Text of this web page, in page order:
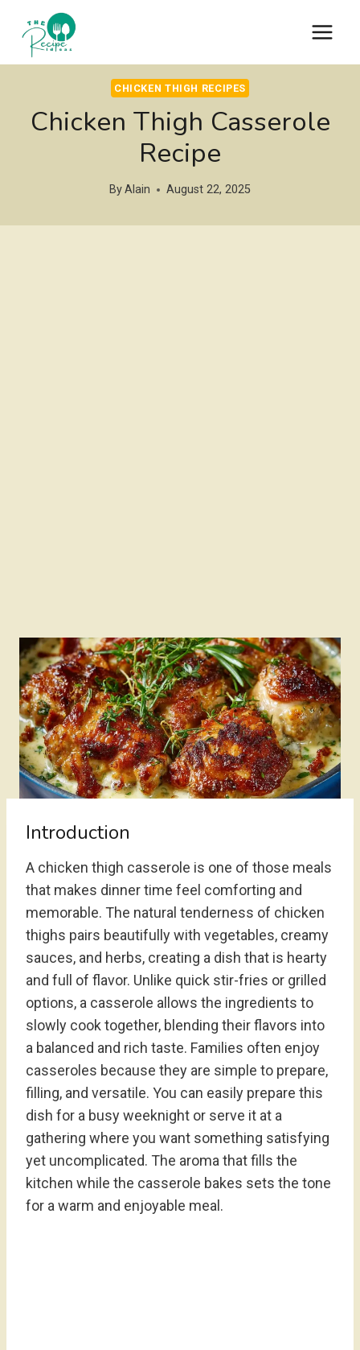
content
CHICKEN THIGH RECIPES
Chicken Thigh Casserole
Recipe
ByAlain August 22, 2025
Introduction
A chicken thigh casserole is one of those meals
that makes dinner time feel comforting and
memorable. The natural tenderness of chicken
thighs pairs beautifully with vegetables, creamy
sauces, and herbs, creating a dish that is hearty
and full of flavor. Unlike quick stir-fries or grilled
options, a casserole allows the ingredients to
slowly cook together, blending their flavors into
a balanced and rich taste. Families often enjoy
casseroles because they are simple to prepare,
filling, and versatile. You can easily prepare this
dish for a busy weeknight or serve it at a
gathering where you want something satisfying
yet uncomplicated. The aroma that fills the
kitchen while the casserole bakes sets the tone
for a warm and enjoyable meal.